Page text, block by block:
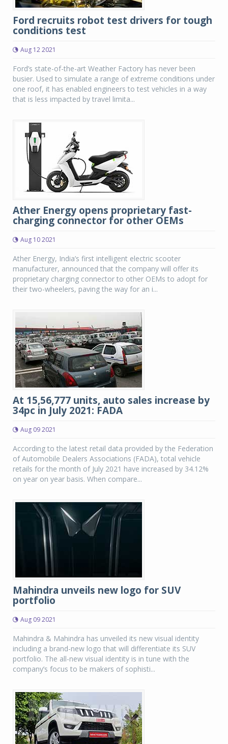
Ford recruits robot test drivers for tough
conditions test
Aug 12 2021
Ford’s state-of-the-art Weather Factory has never been
busier. Used to simulate a range of extreme conditions under
one roof, it has enabled engineers to test vehicles in a way
that is less impacted by travel limita...
Ather Energy opens proprietary fast-
charging connector for other OEMs
Aug 10 2021
Ather Energy, India’s first intelligent electric scooter
manufacturer, announced that the company will offer its
proprietary charging connector to other OEMs to adopt for
their two-wheelers, paving the way for an i...
At 15,56,777 units, auto sales increase by
34pc in July 2021: FADA
Aug 09 2021
According to the latest retail data provided by the Federation
of Automobile Dealers Associations (FADA), total vehicle
retails for the month of July 2021 have increased by 34.12%
on year on year basis. When compare...
Mahindra unveils new logo for SUV
portfolio
Aug 09 2021
Mahindra & Mahindra has unveiled its new visual identity
including a brand-new logo that will differentiate its SUV
portfolio. The all-new visual identity is in tune with the
company’s focus to be makers of sophisti...